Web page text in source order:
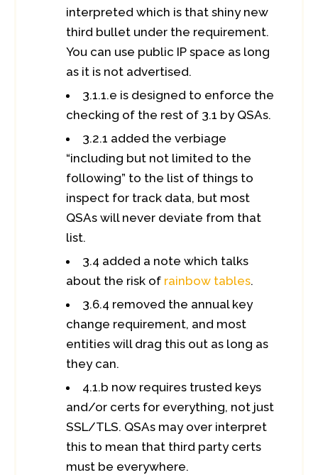
interpreted which is that shiny new
third bullet under the requirement.
You can use public IP space as long
as it is not advertised.
3.1.1.e is designed to enforce the
checking of the rest of 3.1 by QSAs.
3.2.1 added the verbiage
“including but not limited to the
following” to the list of things to
inspect for track data, but most
QSAs will never deviate from that
list.
3.4 added a note which talks
about the risk of rainbow tables.
3.6.4 removed the annual key
change requirement, and most
entities will drag this out as long as
they can.
4.1.b now requires trusted keys
and/or certs for everything, not just
SSL/TLS. QSAs may over interpret
this to mean that third party certs
must be everywhere.